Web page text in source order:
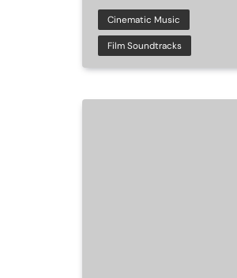
Cinematic Music
Film Soundtracks